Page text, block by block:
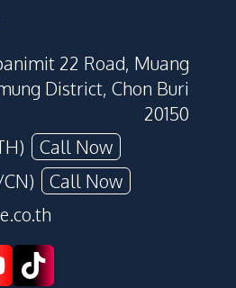
22 Road, Muang
District, Chon Buri
20150
Call Now
Call Now